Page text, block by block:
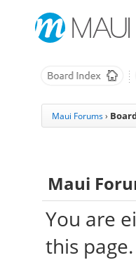
Maui Forums ›
Maui
You are
this